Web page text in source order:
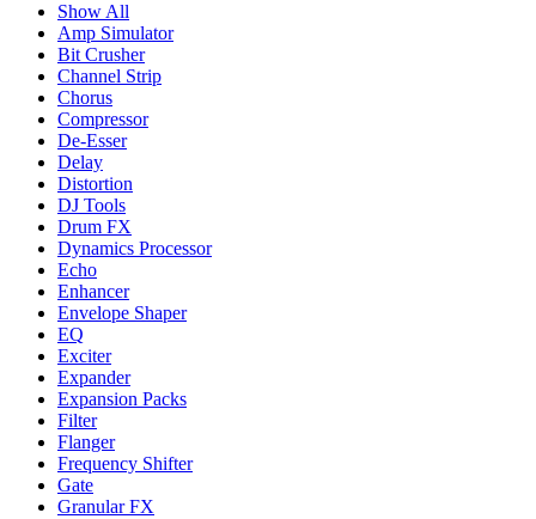
Show All
Amp Simulator
Bit Crusher
Channel Strip
Chorus
Compressor
De-Esser
Delay
Distortion
DJ Tools
Drum FX
Dynamics Processor
Echo
Enhancer
Envelope Shaper
EQ
Exciter
Expander
Expansion Packs
Filter
Flanger
Frequency Shifter
Gate
Granular FX